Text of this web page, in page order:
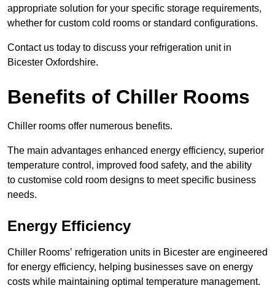
appropriate solution for your specific storage requirements,
whether for custom cold rooms or standard configurations.
Contact us today to discuss your refrigeration unit in
Bicester Oxfordshire.
Benefits of Chiller Rooms
Chiller rooms offer numerous benefits.
The main advantages enhanced energy efficiency, superior
temperature control, improved food safety, and the ability
to customise cold room designs to meet specific business
needs.
Energy Efficiency
Chiller Rooms’ refrigeration units in Bicester are engineered
for energy efficiency, helping businesses save on energy
costs while maintaining optimal temperature management.